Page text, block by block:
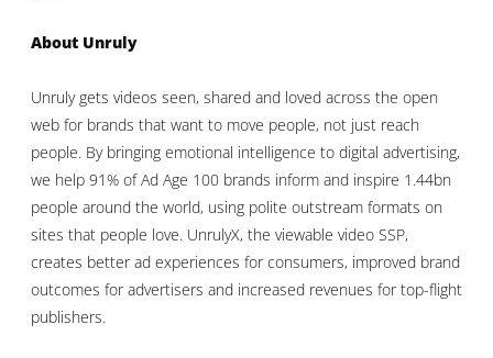
About Unruly
Unruly gets videos seen, shared and loved across the open
web for brands that want to move people, not just reach
people. By bringing emotional intelligence to digital advertising,
we help 91% of Ad Age 100 brands inform and inspire 1.44bn
people around the world, using polite outstream formats on
sites that people love. UnrulyX, the viewable video SSP,
creates better ad experiences for consumers, improved brand
outcomes for advertisers and increased revenues for top-flight
publishers.